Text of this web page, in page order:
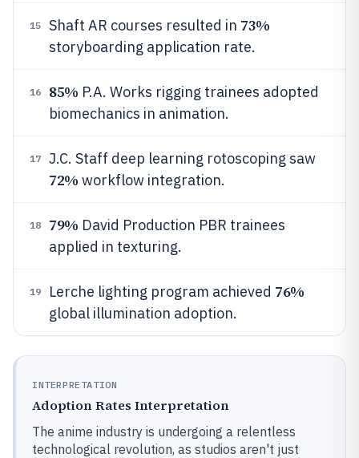
15 Shaft AR courses resulted in 73%
storyboarding application rate.
16 85% P.A. Works rigging trainees adopted
biomechanics in animation.
17 J.C. Staff deep learning rotoscoping saw
72% workflow integration.
18 79% David Production PBR trainees
applied in texturing.
19 Lerche lighting program achieved 76%
global illumination adoption.
INTERPRETATION
Adoption Rates Interpretation
The anime industry is undergoing a relentless
technological revolution, as studios aren't just